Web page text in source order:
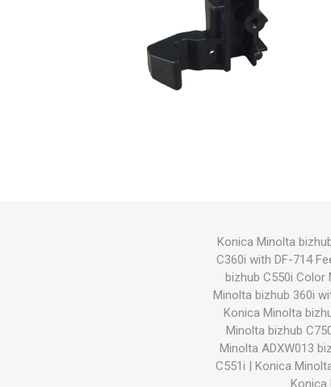
Konica Minolta
C360i with DF-714
bizhub C550i
Minolta bizhub 360i
Konica Minolta
Minolta bizhub
Minolta ADXW013
C551i | Konica
Konica